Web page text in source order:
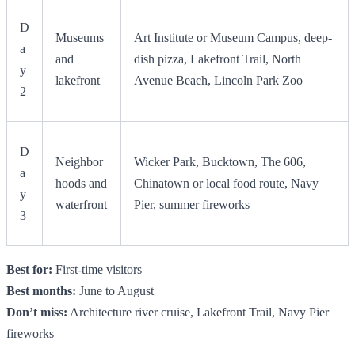
D
a
y
2
Museums
and
lakefront
Art Institute or Museum Campus, deep-
dish pizza, Lakefront Trail, North
Avenue Beach, Lincoln Park Zoo
D
a
y
3
Neighbor
hoods and
waterfront
Wicker Park, Bucktown, The 606,
Chinatown or local food route, Navy
Pier, summer fireworks
Best for: First-time visitors
Best months: June to August
Don’t miss: Architecture river cruise, Lakefront Trail, Navy Pier
fireworks